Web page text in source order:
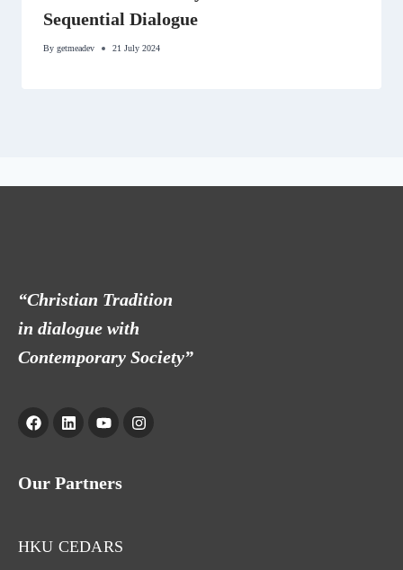
Sequential Dialogue
By getmeadev 21 July 2024
“Christian Tradition
in dialogue with
Contemporary Society”
Our Partners
HKU CEDARS